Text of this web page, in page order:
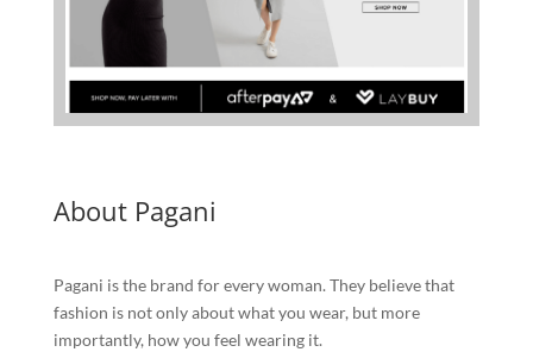
About Pagani
Pagani is the brand for every woman. They believe that
fashion is not only about what you wear, but more
importantly, how you feel wearing it.